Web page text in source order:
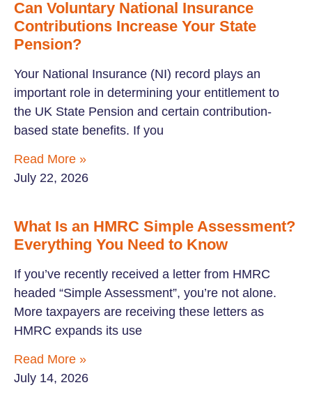
Can Voluntary National Insurance
Contributions Increase Your State
Pension?
Your National Insurance (NI) record plays an
important role in determining your entitlement to
the UK State Pension and certain contribution-
based state benefits. If you
Read More »
July 22, 2026
What Is an HMRC Simple Assessment?
Everything You Need to Know
If you’ve recently received a letter from HMRC
headed “Simple Assessment”, you’re not alone.
More taxpayers are receiving these letters as
HMRC expands its use
Read More »
July 14, 2026